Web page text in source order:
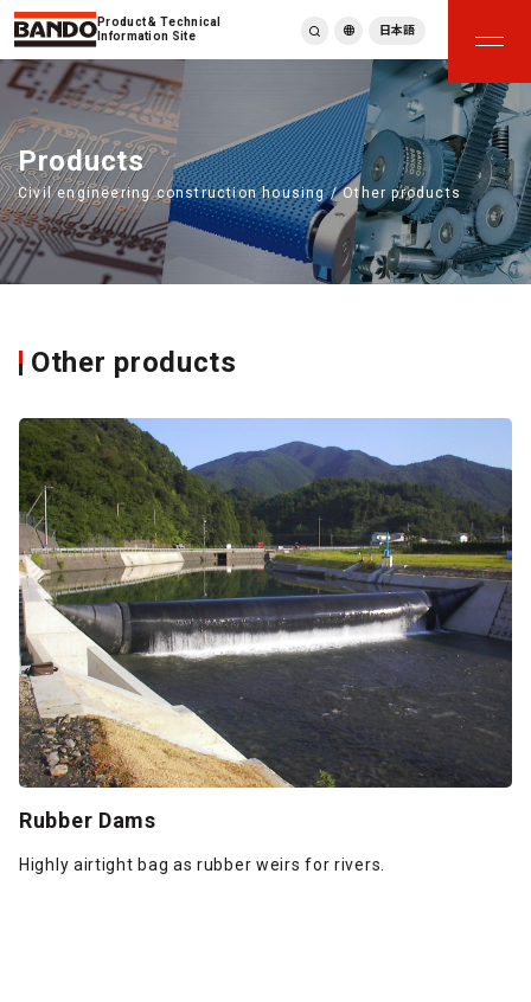
Product & Technical
Information Site
繁體中文
ภาษาไทย
Tiếng Việt
한국어
Deutsch
Türkçe
Español
日本語
Products
Civil engineering construction housing / Other products
Other products
Rubber Dams
Highly airtight bag as rubber weirs for rivers.